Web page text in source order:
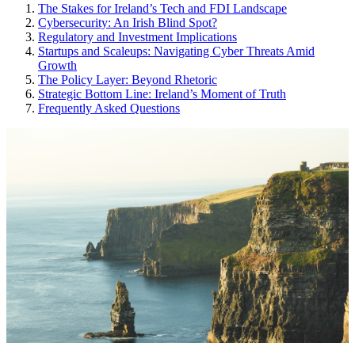
The Stakes for Ireland’s Tech and FDI Landscape
Cybersecurity: An Irish Blind Spot?
Regulatory and Investment Implications
Startups and Scaleups: Navigating Cyber Threats Amid
Growth
The Policy Layer: Beyond Rhetoric
Strategic Bottom Line: Ireland’s Moment of Truth
Frequently Asked Questions